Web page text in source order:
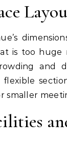
is too huge
and
flexible
smaller